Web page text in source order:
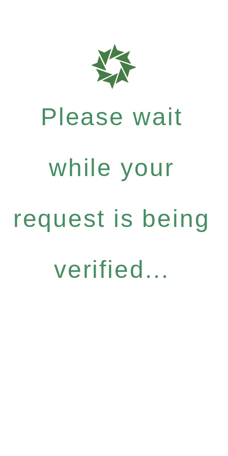
Please wait
while your
request is being
verified...